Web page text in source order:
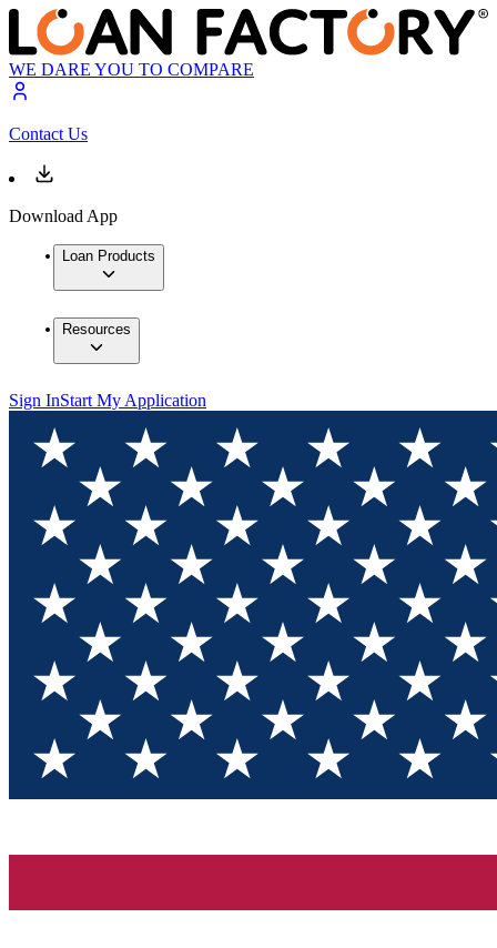
WE DARE YOU TO COMPARE
Contact Us
Download App
Loan Products
Resources
Sign InStart My Application